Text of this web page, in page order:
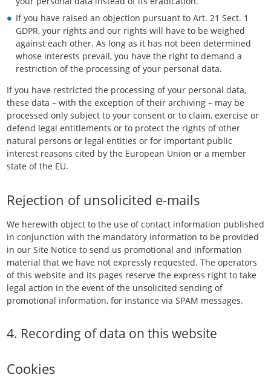
If you have raised an objection pursuant to Art. 21 Sect. 1
GDPR, your rights and our rights will have to be weighed
against each other. As long as it has not been determined
whose interests prevail, you have the right to demand a
restriction of the processing of your personal data.
If you have restricted the processing of your personal data,
these data – with the exception of their archiving – may be
processed only subject to your consent or to claim, exercise or
defend legal entitlements or to protect the rights of other
natural persons or legal entities or for important public
interest reasons cited by the European Union or a member
state of the EU.
Rejection of unsolicited e-mails
We herewith object to the use of contact information published
in conjunction with the mandatory information to be provided
in our Site Notice to send us promotional and information
material that we have not expressly requested. The operators
of this website and its pages reserve the express right to take
legal action in the event of the unsolicited sending of
promotional information, for instance via SPAM messages.
4. Recording of data on this website
Cookies